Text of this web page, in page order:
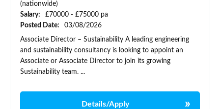
(nationwide)
Salary:
£70000 - £75000 pa
Posted Date:
03/08/2026
Associate Director – Sustainability A leading engineering
and sustainability consultancy is looking to appoint an
Associate or Associate Director to join its growing
Sustainability team. ...
Details/Apply